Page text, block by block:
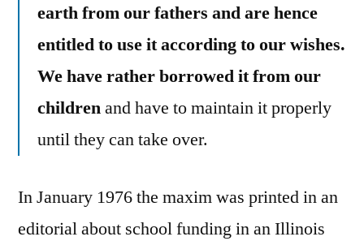
earth from our fathers and are hence
entitled to use it according to our wishes.
We have rather borrowed it from our
childrenand have to maintain it properly
until they can take over.
In January 1976 the maxim was printed in an
editorial about school funding in an Illinois